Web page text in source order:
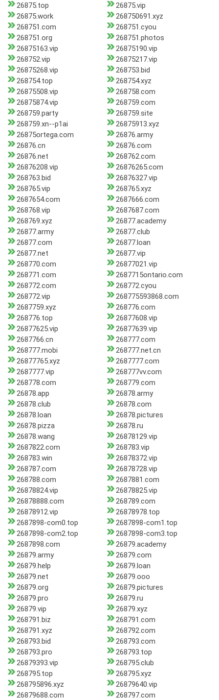
26875.top
26875.vip
26875.work
268750691.xyz
268751.com
268751.cyou
268751.org
268751.photos
26875163.vip
26875190.vip
268752.vip
26875217.vip
26875268.vip
268753.bid
268754.top
268754.xyz
26875508.vip
268758.com
26875874.vip
268759.com
268759.party
268759.site
268759.xn--p1ai
26875913.xyz
26875ortega.com
26876.army
26876.cn
26876.com
26876.net
268762.com
26876208.vip
26876265.com
268763.bid
26876327.vip
268765.vip
268765.xyz
2687654.com
2687666.com
268768.vip
2687687.com
268769.xyz
26877.academy
26877.army
26877.club
26877.com
26877.loan
26877.net
26877.vip
268770.com
26877021.vip
268771.com
2687715ontario.com
268772.com
268772.cyou
268772.vip
268775593868.com
2687759.xyz
268776.com
268776.top
26877608.vip
26877625.vip
26877639.vip
2687766.cn
268777.com
268777.mobi
268777.net.cn
26877765.xyz
2687777.com
2687777.vip
268777vv.com
268778.com
268779.com
26878.app
26878.army
26878.club
26878.com
26878.loan
26878.pictures
26878.pizza
26878.ru
26878.wang
26878129.vip
2687822.com
268783.vip
268783.win
26878372.vip
268787.com
26878728.vip
268788.com
2687881.com
26878824.vip
26878825.vip
26878888.com
268789.com
26878912.vip
26878978.top
2687898-com0.top
2687898-com1.top
2687898-com2.top
2687898-com3.top
2687898.com
26879.academy
26879.army
26879.com
26879.help
26879.loan
26879.net
26879.ooo
26879.org
26879.pictures
26879.pro
26879.ru
26879.vip
26879.xyz
268791.biz
268791.com
268791.xyz
268792.com
268793.bid
268793.com
268793.pro
268793.top
26879393.vip
268795.club
268795.top
268795.xyz
268795896.xyz
26879640.vip
26879688.com
268797.com